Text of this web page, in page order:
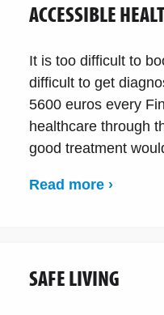
ACCESSIBLE
It is too difficult to
difficult to get
5600 euros every
healthcare through
good treatment
Read more ›
SAFE LIVING